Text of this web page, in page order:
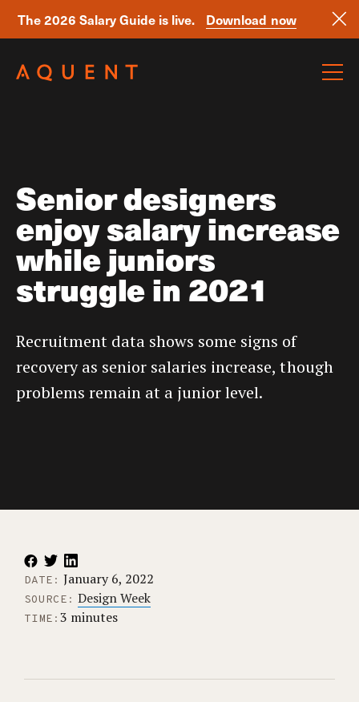
The 2026 Salary Guide is live.
Download now
Senior designers
enjoy salary increase
while juniors
struggle in 2021
Recruitment data shows some signs of
recovery as senior salaries increase, though
problems remain at a junior level.
DATE: January 6, 2022
SOURCE: Design Week
TIME: 3 minutes